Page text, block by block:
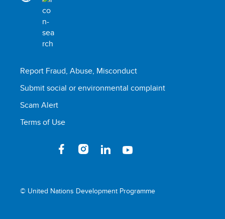
Report Fraud, Abuse, Misconduct
Submit social or environmental complaint
Scam Alert
Terms of Use
© United Nations Development Programme